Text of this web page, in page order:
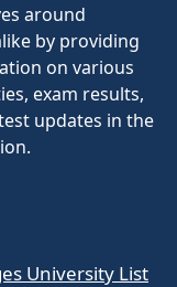
around
by providing
on various
exam results,
updates in the
University List